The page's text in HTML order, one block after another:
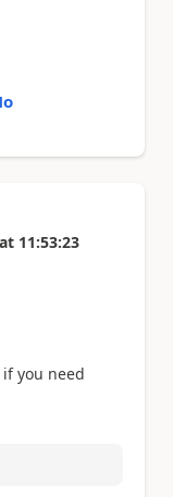
at 11:53:23
you need